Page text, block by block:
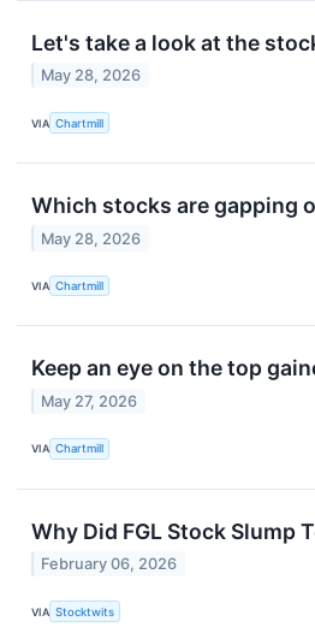
Let's take a look at the
May 28, 2026
VIA Chartmill
Which stocks are gapping
May 28, 2026
VIA Chartmill
Keep an eye on the top
May 27, 2026
VIA Chartmill
Why Did FGL Stock Slump
February 06, 2026
VIA Stocktwits